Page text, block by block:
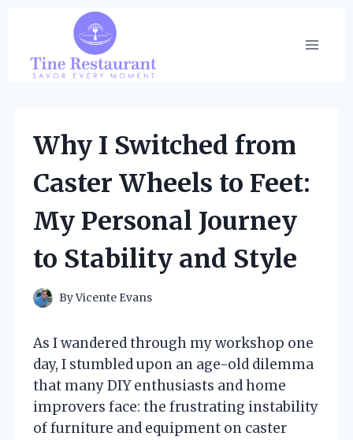
content
Why I Switched from
Caster Wheels to Feet:
My Personal Journey
to Stability and Style
ByVicente Evans
As I wandered through my workshop one
day, I stumbled upon an age-old dilemma
that many DIY enthusiasts and home
improvers face: the frustrating instability
of furniture and equipment on caster